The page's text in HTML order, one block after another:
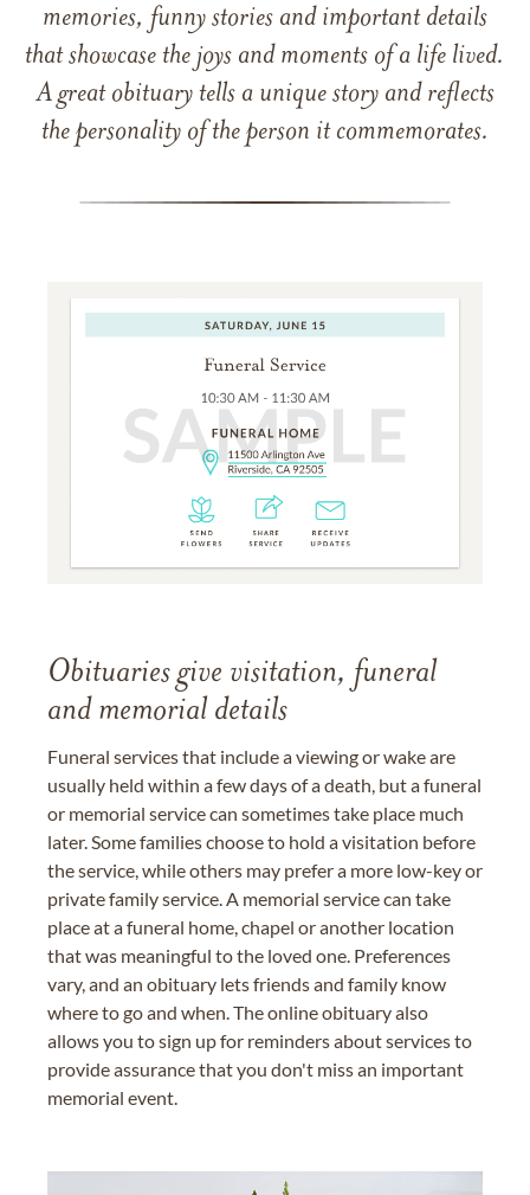
memories, funny stories and important details
that showcase the joys and moments of a life lived.
A great obituary tells a unique story and reflects
the personality of the person it commemorates.
Obituaries give visitation, funeral
and memorial details
Funeral services that include a viewing or wake are
usually held within a few days of a death, but a funeral
or memorial service can sometimes take place much
later. Some families choose to hold a visitation before
the service, while others may prefer a more low-key or
private family service. A memorial service can take
place at a funeral home, chapel or another location
that was meaningful to the loved one. Preferences
vary, and an obituary lets friends and family know
where to go and when. The online obituary also
allows you to sign up for reminders about services to
provide assurance that you don't miss an important
memorial event.